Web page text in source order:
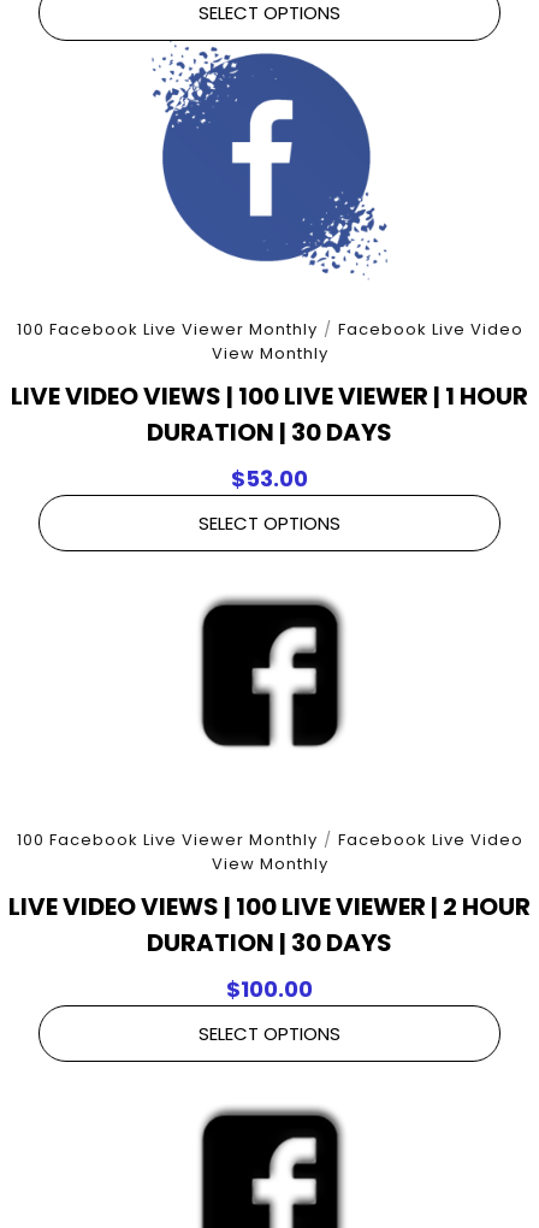
SELECT OPTIONS
100 Facebook Live Viewer Monthly / Facebook Live Video
View Monthly
LIVE VIDEO VIEWS | 100 LIVE VIEWER | 1 HOUR
DURATION | 30 DAYS
$53.00
SELECT OPTIONS
100 Facebook Live Viewer Monthly / Facebook Live Video
View Monthly
LIVE VIDEO VIEWS | 100 LIVE VIEWER | 2 HOUR
DURATION | 30 DAYS
$100.00
SELECT OPTIONS